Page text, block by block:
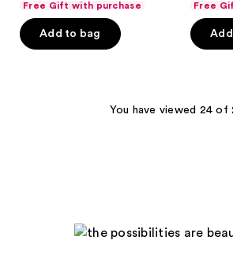
of
5
Free Gift with purchase
Add to bag
of
5
Free
You have viewed 24 of